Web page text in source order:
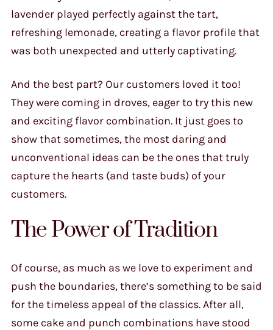
lavender played perfectly against the tart,
refreshing lemonade, creating a flavor profile that
was both unexpected and utterly captivating.
And the best part? Our customers loved it too!
They were coming in droves, eager to try this new
and exciting flavor combination. It just goes to
show that sometimes, the most daring and
unconventional ideas can be the ones that truly
capture the hearts (and taste buds) of your
customers.
The Power of Tradition
Of course, as much as we love to experiment and
push the boundaries, there’s something to be said
for the timeless appeal of the classics. After all,
some cake and punch combinations have stood